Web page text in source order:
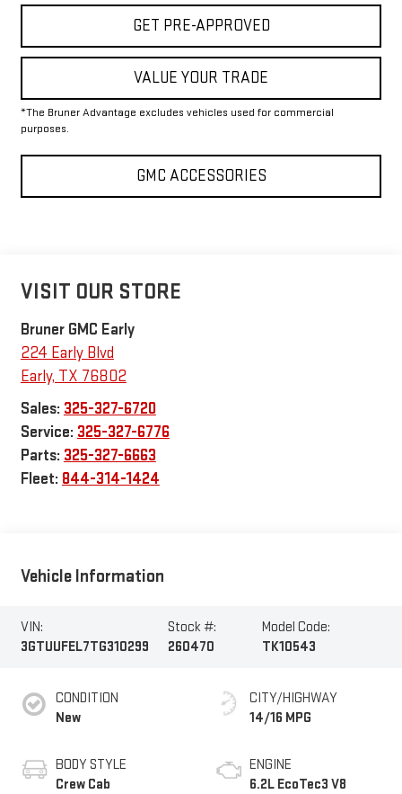
GET PRE-APPROVED
VALUE YOUR TRADE
*The Bruner Advantage excludes vehicles used for commercial
purposes.
GMC ACCESSORIES
VISIT OUR STORE
Bruner GMC Early
224 Early Blvd
Early, TX 76802
Sales: 325-327-6720
Service: 325-327-6776
Parts: 325-327-6663
Fleet: 844-314-1424
Vehicle Information
VIN:
3GTUUFEL7TG310299
Stock #:
260470
Model Code:
TK10543
CONDITION
New
BODY STYLE
Crew Cab
CITY/HIGHWAY
14/16 MPG
ENGINE
6.2L EcoTec3 V8